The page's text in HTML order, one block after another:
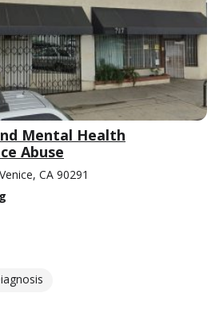
Mental Health
Abuse
CA 90291